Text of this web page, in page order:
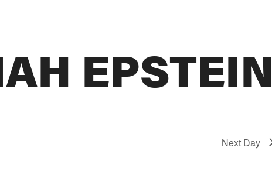
EPSTEIN
Next Day